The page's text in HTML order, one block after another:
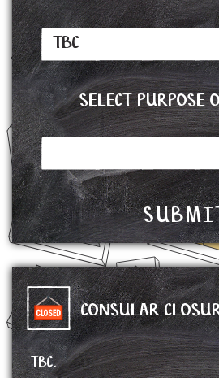
SELECT PURPOSE
CONSULAR
TBC.